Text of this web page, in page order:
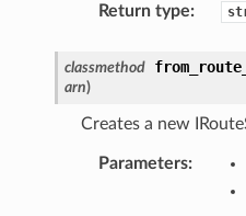
Return type:
classmethod
arn)
Creates a new
Parameters: